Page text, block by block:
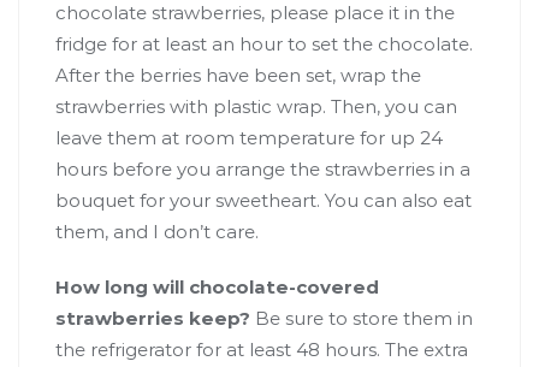
chocolate strawberries, please place it in the
fridge for at least an hour to set the chocolate.
After the berries have been set, wrap the
strawberries with plastic wrap. Then, you can
leave them at room temperature for up 24
hours before you arrange the strawberries in a
bouquet for your sweetheart. You can also eat
them, and I don’t care.
How long will chocolate-covered
strawberries keep? Be sure to store them in
the refrigerator for at least 48 hours. The extra